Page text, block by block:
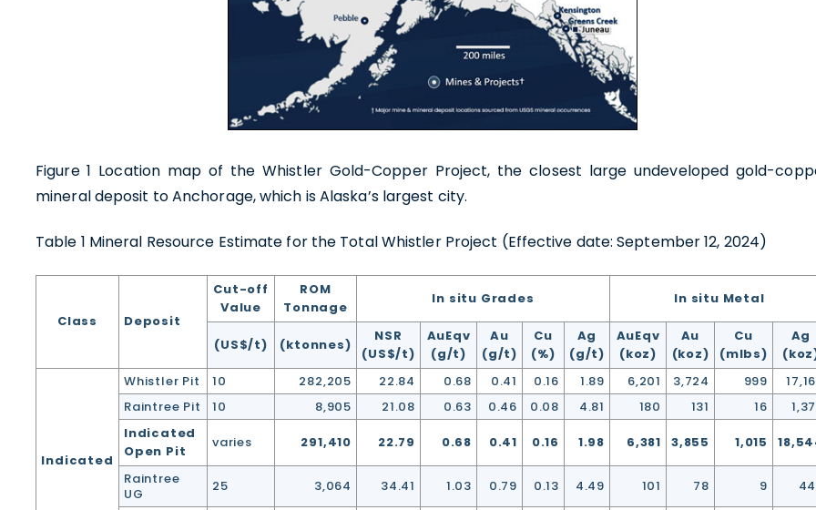
Figure 1 Location map of the Whistler Gold-Copper Project, the closest large undeveloped gold-
mineral deposit to Anchorage, which is Alaska’s largest city.
Table 1 Mineral Resource Estimate for the Total Whistler Project (Effective date: September 12, 2024)
Class Deposit
Cut-off
Value
ROM
Tonnage
In situ Grades In situ Metal
(US$/t) (ktonnes)
NSR
(US$/t)
AuEqv
(g/t)
Au
(g/t)
Cu
(%)
Ag
(g/t)
AuEqv
(koz)
Au
(koz)
Cu
(mlbs)
Ag
Indicated
Whistler Pit 10 282,205 22.84 0.68 0.41 0.16 1.89 6,201 3,724 999
Raintree Pit
10 8,905 21.08 0.63 0.46 0.08 4.81 180 131 16
Indicated
Open Pit
varies 291,410 22.79 0.68 0.41 0.16 1.98 6,381 3,855 1,015
Raintree
UG
25 3,064 34.41 1.03 0.79 0.13 4.49 101 78 9
I agree to and consent to receive news, updates, and other
communications by way of commercial electronic messages
(including email) from U.S. GoldMining Inc. I understand I may
withdraw consent at any time by clicking the unsubscribe link
contained in all emails from U.S. GoldMining Inc.
U.S. GoldMining Inc.
1830 - 1188 W. Georgia Street,
Canada
info@usgoldmining.us
Continue